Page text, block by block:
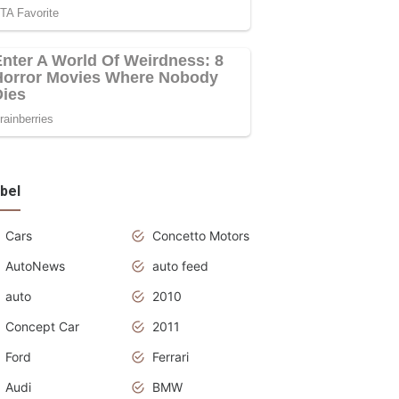
Cars
Concetto Motors
AutoNews
auto feed
auto
2010
Concept Car
2011
Ford
Ferrari
Audi
BMW